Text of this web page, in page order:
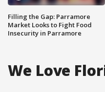
Filling the Gap: Parramore
Market Looks to Fight Food
Insecurity in Parramore
We Love